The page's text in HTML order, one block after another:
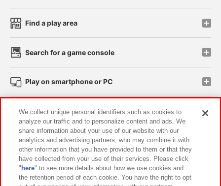
Find a play area
Search for a game console
Play on smartphone or PC
Events and Campaigns
Affiliate Sustainability site policy privacy policy
Web accessibility policy and verification results
We collect unique personal identifiers such as cookies to
analyze our traffic and to personalize content and ads. We
share information about your use of our website with our
analytics and advertising partners, who may combine it with
other information that you have provided to them or that they
have collected from your use of their services. Please click
" here" to see more details about how we use cookies and
the retention period of each cookie. You have the right to opt